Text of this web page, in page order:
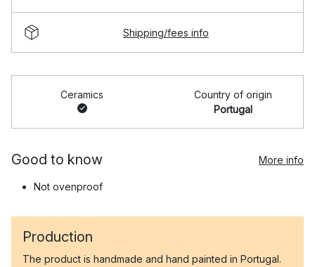
Shipping/fees info
Ceramics
Country of origin
Portugal
Good to know More info
Not ovenproof
Production
The product is handmade and hand painted in Portugal.